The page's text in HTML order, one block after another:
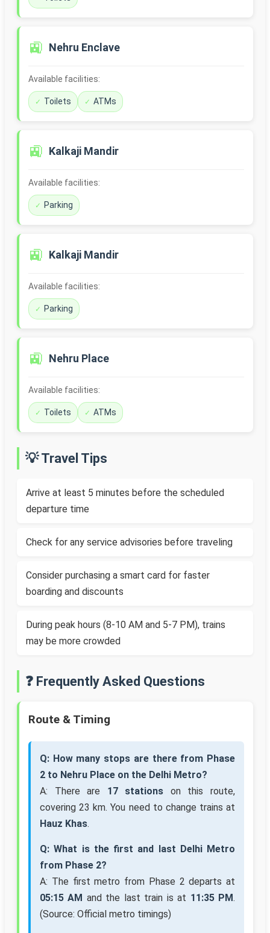
🚉 Nehru Enclave
Available facilities:
Toilets ATMs
🚉 Kalkaji Mandir
Available facilities:
Parking
🚉 Kalkaji Mandir
Available facilities:
Parking
🚉 Nehru Place
Available facilities:
Toilets ATMs
💡 Travel Tips
Arrive at least 5 minutes before the scheduled
departure time
Check for any service advisories before traveling
Consider purchasing a smart card for faster
boarding and discounts
During peak hours (8-10 AM and 5-7 PM), trains
may be more crowded
❓ Frequently Asked Questions
Route & Timing
Q: How many stops are there from Phase
2 to Nehru Place on the Delhi Metro?
A: There are 17 stations on this route,
covering 23 km. You need to change trains at
Hauz Khas.
Q: What is the first and last Delhi Metro
from Phase 2?
A: The first metro from Phase 2 departs at
05:15 AM and the last train is at 11:35 PM.
(Source: Official metro timings)